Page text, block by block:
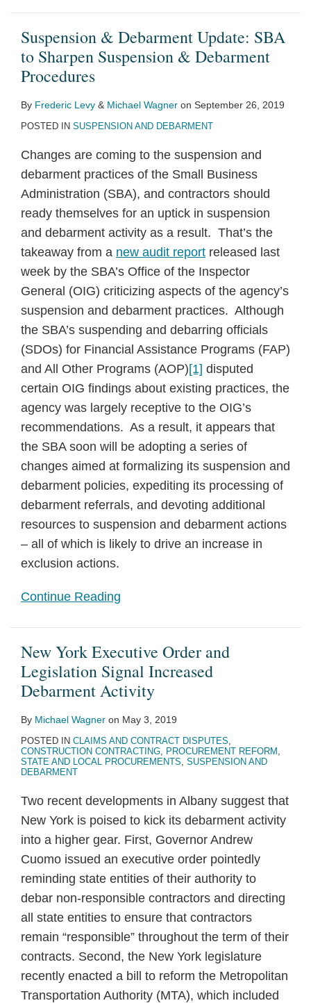
Suspension & Debarment Update: SBA
to Sharpen Suspension & Debarment
Procedures
By Frederic Levy & Michael Wagner on September 26, 2019
POSTED IN SUSPENSION AND DEBARMENT
Changes are coming to the suspension and
debarment practices of the Small Business
Administration (SBA), and contractors should
ready themselves for an uptick in suspension
and debarment activity as a result. That’s the
takeaway from a new audit report released last
week by the SBA’s Office of the Inspector
General (OIG) criticizing aspects of the agency’s
suspension and debarment practices. Although
the SBA’s suspending and debarring officials
(SDOs) for Financial Assistance Programs (FAP)
and All Other Programs (AOP)[1] disputed
certain OIG findings about existing practices, the
agency was largely receptive to the OIG’s
recommendations. As a result, it appears that
the SBA soon will be adopting a series of
changes aimed at formalizing its suspension and
debarment policies, expediting its processing of
debarment referrals, and devoting additional
resources to suspension and debarment actions
– all of which is likely to drive an increase in
exclusion actions.
Continue Reading
New York Executive Order and
Legislation Signal Increased
Debarment Activity
By Michael Wagner on May 3, 2019
POSTED IN CLAIMS AND CONTRACT DISPUTES,
CONSTRUCTION CONTRACTING, PROCUREMENT REFORM ,
STATE AND LOCAL PROCUREMENTS, SUSPENSION AND
DEBARMENT
Two recent developments in Albany suggest that
New York is poised to kick its debarment activity
into a higher gear. First, Governor Andrew
Cuomo issued an executive order pointedly
reminding state entities of their authority to
debar non-responsible contractors and directing
all state entities to ensure that contractors
remain “responsible” throughout the term of their
contracts. Second, the New York legislature
recently enacted a bill to reform the Metropolitan
Transportation Authority (MTA), which included